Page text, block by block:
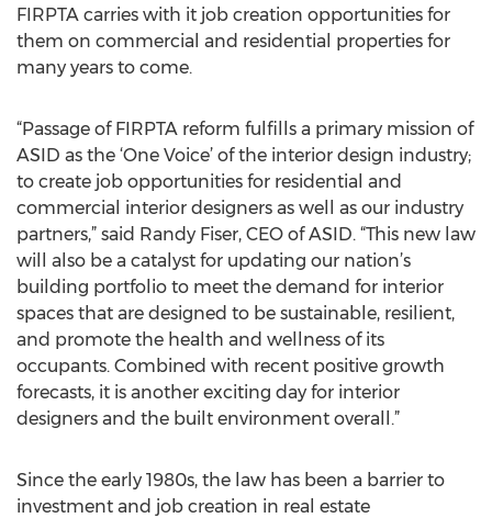
FIRPTA carries with it job creation opportunities for
them on commercial and residential properties for
many years to come.
“Passage of FIRPTA reform fulfills a primary mission of
ASID as the ‘One Voice’ of the interior design industry;
to create job opportunities for residential and
commercial interior designers as well as our industry
partners,” said Randy Fiser, CEO of ASID. “This new law
will also be a catalyst for updating our nation’s
building portfolio to meet the demand for interior
spaces that are designed to be sustainable, resilient,
and promote the health and wellness of its
occupants. Combined with recent positive growth
forecasts, it is another exciting day for interior
designers and the built environment overall.”
Since the early 1980s, the law has been a barrier to
investment and job creation in real estate